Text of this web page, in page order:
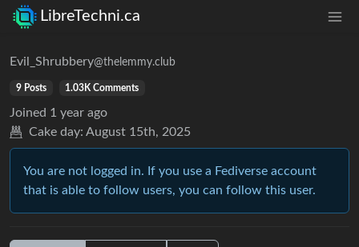
LibreTechni.ca
Evil_Shrubbery@thelemmy.club
9 Posts 1.03K Comments
Joined 1 year ago
Cake day: August 15th, 2025
You are not logged in. If you use a Fediverse account
that is able to follow users, you can follow this user.